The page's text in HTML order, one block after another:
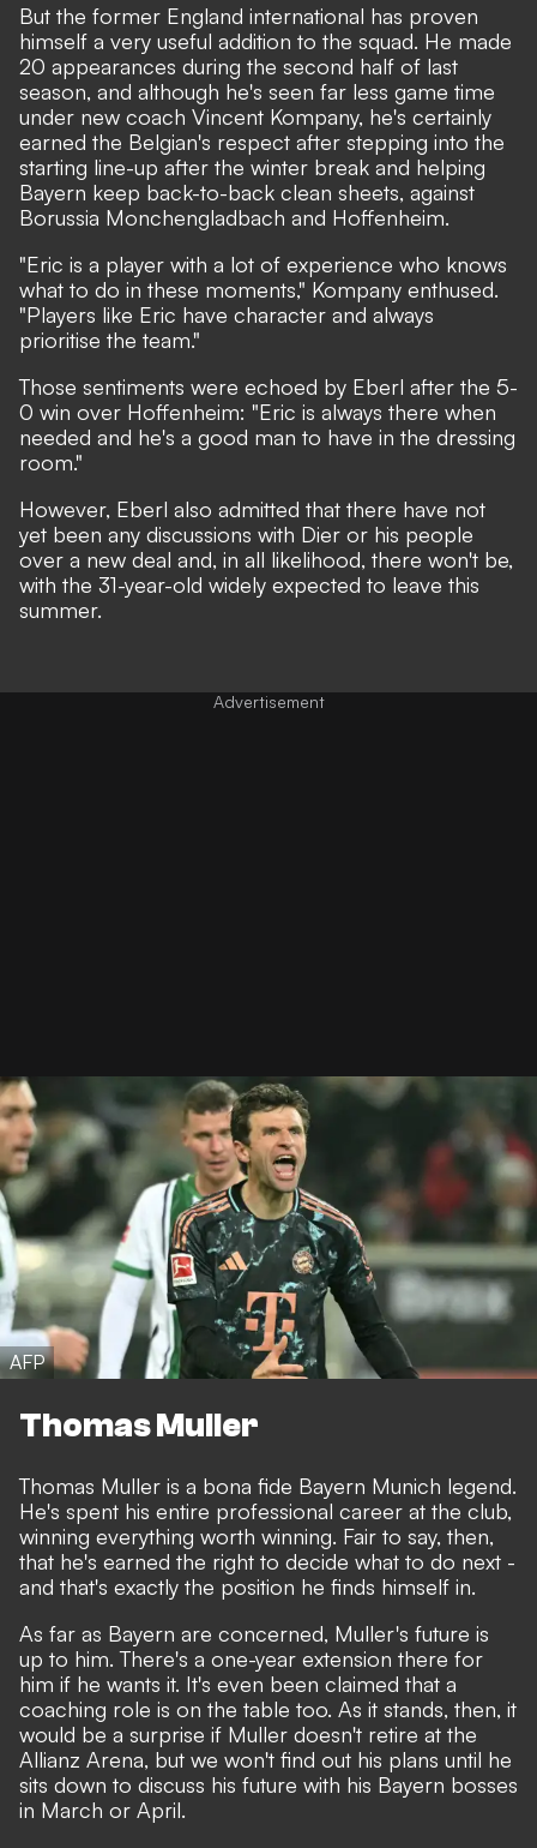
But the former England international has proven
himself a very useful addition to the squad. He made
20 appearances during the second half of last
season, and although he's seen far less game time
under new coach Vincent Kompany, he's certainly
earned the Belgian's respect after stepping into the
starting line-up after the winter break and helping
Bayern keep back-to-back clean sheets, against
Borussia Monchengladbach and Hoffenheim.
"Eric is a player with a lot of experience who knows
what to do in these moments," Kompany enthused.
"Players like Eric have character and always
prioritise the team."
Those sentiments were echoed by Eberl after the 5-
0 win over Hoffenheim: "Eric is always there when
needed and he's a good man to have in the dressing
room."
However, Eberl also admitted that there have not
yet been any discussions with Dier or his people
over a new deal and, in all likelihood, there won't be,
with the 31-year-old widely expected to leave this
summer.
AFP
Thomas Muller
Thomas Muller is a bona fide Bayern Munich legend.
He's spent his entire professional career at the club,
winning everything worth winning. Fair to say, then,
that he's earned the right to decide what to do next -
and that's exactly the position he finds himself in.
As far as Bayern are concerned, Muller's future is
up to him. There's a one-year extension there for
him if he wants it. It's even been claimed that a
coaching role is on the table too. As it stands, then, it
would be a surprise if Muller doesn't retire at the
Allianz Arena, but we won't find out his plans until he
sits down to discuss his future with his Bayern bosses
in March or April.